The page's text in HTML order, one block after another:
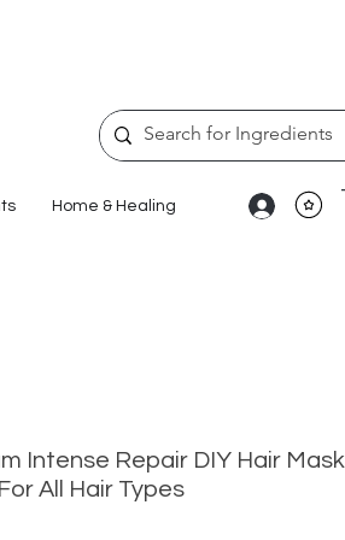
Home & Healing
Intense Repair DIY Hair Mask
All Hair Types